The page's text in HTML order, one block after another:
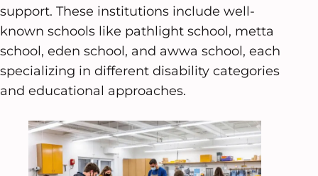
support. These institutions include well-
known schools like pathlight school, metta
school, eden school, and awwa school, each
specializing in different disability categories
and educational approaches.